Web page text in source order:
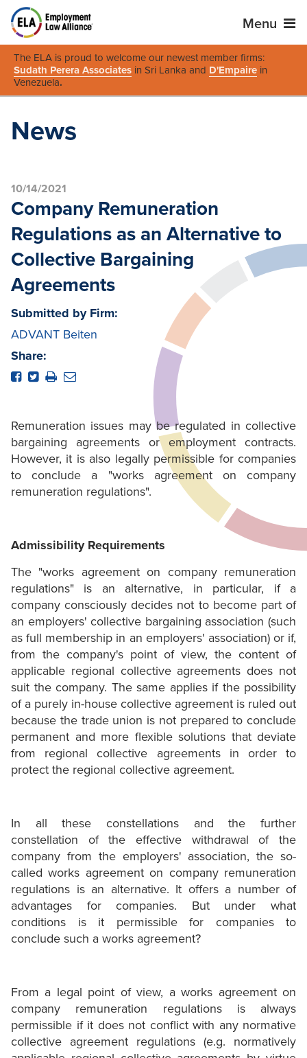
Menu
The ELA is proud to welcome our newest member firms:
Sudath Perera Associates in Sri Lanka and D'Empaire in
Venezuela.
News
10/14/2021
Company Remuneration
Regulations as an Alternative to
Collective Bargaining
Agreements
Submitted by Firm:
ADVANT Beiten
Share:
Remuneration issues may be regulated in collective
bargaining agreements or employment contracts.
However, it is also legally permissible for companies
to conclude a "works agreement on company
remuneration regulations".
Admissibility Requirements
The "works agreement on company remuneration
regulations" is an alternative, in particular, if a
company consciously decides not to become part of
an employers' collective bargaining association (such
as full membership in an employers' association) or if,
from the company's point of view, the content of
applicable regional collective agreements does not
suit the company. The same applies if the possibility
of a purely in-house collective agreement is ruled out
because the trade union is not prepared to conclude
permanent and more flexible solutions that deviate
from regional collective agreements in order to
protect the regional collective agreement.
In all these constellations and the further
constellation of the effective withdrawal of the
company from the employers' association, the so-
called works agreement on company remuneration
regulations is an alternative. It offers a number of
advantages for companies. But under what
conditions is it permissible for companies to
conclude such a works agreement?
From a legal point of view, a works agreement on
company remuneration regulations is always
permissible if it does not conflict with any normative
collective agreement regulations (e.g. normatively